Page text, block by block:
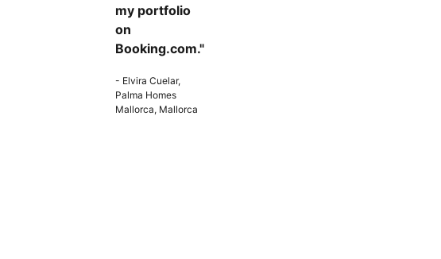
my portfolio
on
Booking.com."
- Elvira Cuelar,
Palma Homes
Mallorca, Mallorca